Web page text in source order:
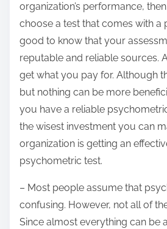
organization’s performance,
choose a test that comes with a
good to know that your
reputable and reliable sources.
get what you pay for. Although
but nothing can be more
you have a reliable
the wisest investment you can
organization is getting an
psychometric test.
– Most people assume that
confusing. However, not all of
Since almost everything can be